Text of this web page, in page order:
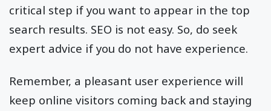
critical step if you want to appear in the top
search results. SEO is not easy. So, do seek
expert advice if you do not have experience.
Remember, a pleasant user experience will
keep online visitors coming back and staying